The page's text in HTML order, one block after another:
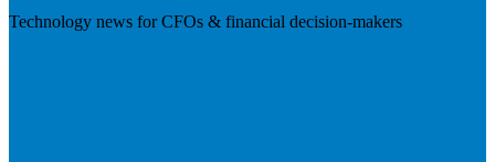
Technology news for CFOs & financial decision-makers